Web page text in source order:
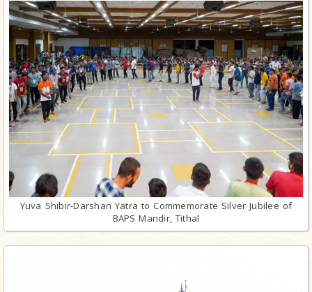
Yuva Shibir-Darshan Yatra to Commemorate Silver Jubilee of
BAPS Mandir, Tithal